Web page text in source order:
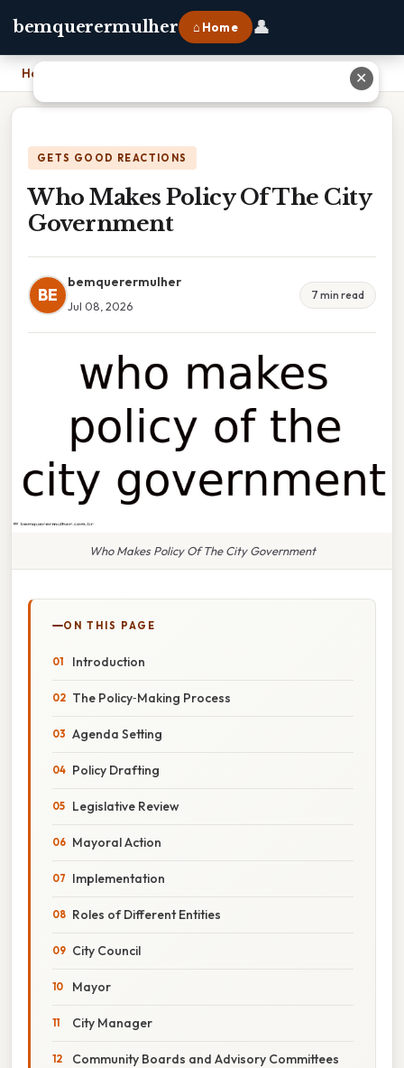
bemquerermulher ⌂ Home 👤
Home
GETS GOOD REACTIONS
Who Makes Policy Of The City
Government
BE
bemquerermulher
Jul 08, 2026
7 min read
Who Makes Policy Of The City Government
ON THIS PAGE
Introduction
The Policy‑Making Process
Agenda Setting
Policy Drafting
Legislative Review
Mayoral Action
Implementation
Roles of Different Entities
City Council
Mayor
City Manager
Community Boards and Advisory Committees
✕